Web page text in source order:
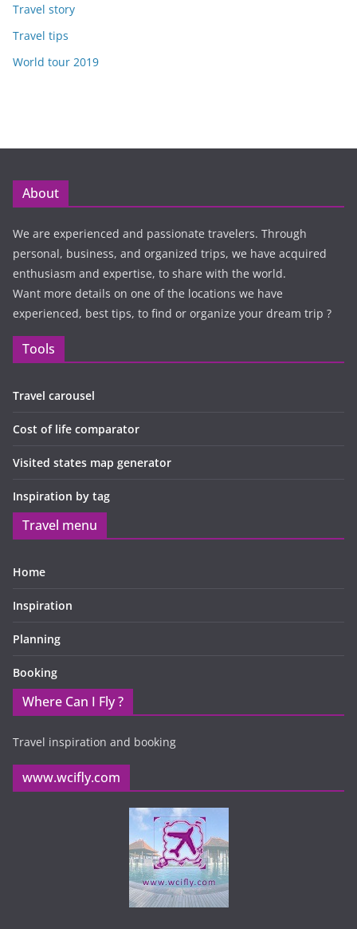
Travel story
Travel tips
World tour 2019
About
We are experienced and passionate travelers. Through
personal, business, and organized trips, we have acquired
enthusiasm and expertise, to share with the world.
Want more details on one of the locations we have
experienced, best tips, to find or organize your dream trip ?
Tools
Travel carousel
Cost of life comparator
Visited states map generator
Inspiration by tag
Travel menu
Home
Inspiration
Planning
Booking
Where Can I Fly ?
Travel inspiration and booking
www.wcifly.com